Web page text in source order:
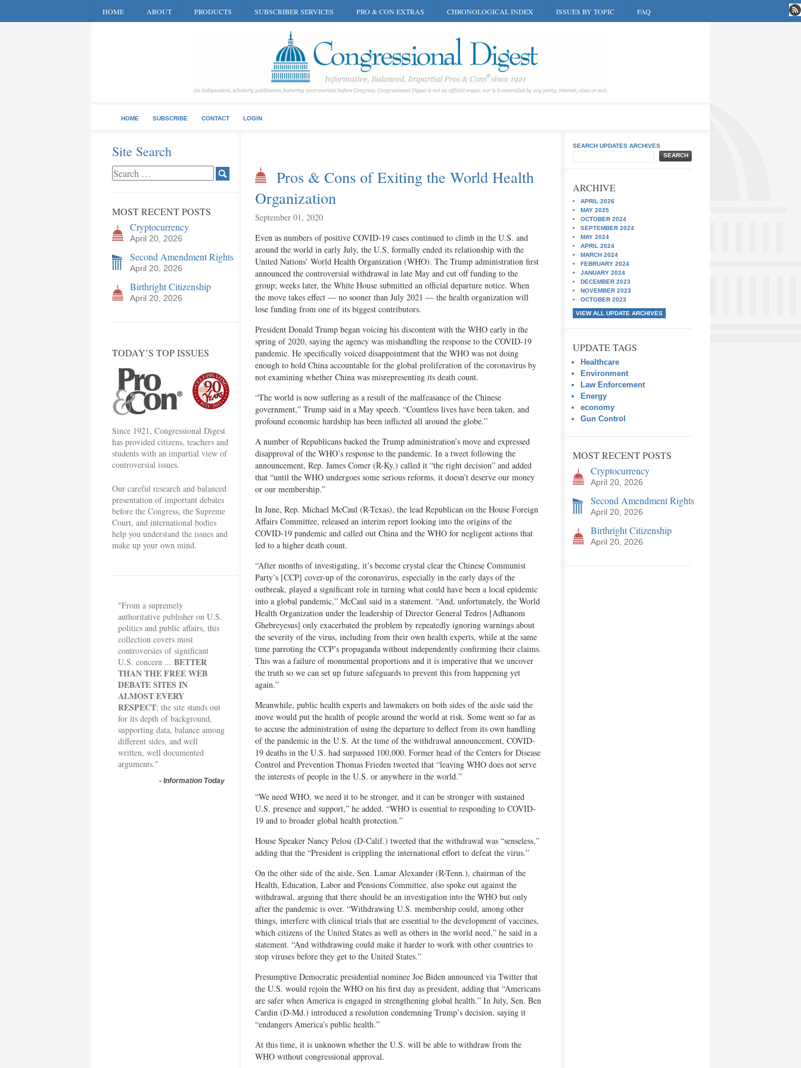
HOME ABOUT PRODUCTS SUBSCRIBER SERVICES PRO & CON EXTRAS CHRONOLOGICAL INDEX ISSUES BY TOPIC FAQ
HOME SUBSCRIBE CONTACT LOGIN
Site Search
MOST RECENT POSTS
Cryptocurrency
April 20, 2026
Second Amendment Rights
April 20, 2026
Birthright Citizenship
April 20, 2026
TODAY’S TOP ISSUES
Since 1921, Congressional Digest
has provided citizens, teachers and
students with an impartial view of
controversial issues.
Our careful research and balanced
presentation of important debates
before the Congress, the Supreme
Court, and international bodies
help you understand the issues and
make up your own mind.
"From a supremely
authoritative publisher on U.S.
politics and public affairs, this
collection covers most
controversies of significant
U.S. concern ... BETTER
THAN THE FREE WEB
DEBATE SITES IN
ALMOST EVERY
RESPECT; the site stands out
for its depth of background,
supporting data, balance among
different sides, and well
written, well documented
arguments."
- Information Today
Pros & Cons of Exiting the World Health
Organization
September 01, 2020
Even as numbers of positive COVID-19 cases continued to climb in the U.S. and
around the world in early July, the U.S. formally ended its relationship with the
United Nations’ World Health Organization (WHO). The Trump administration first
announced the controversial withdrawal in late May and cut off funding to the
group; weeks later, the White House submitted an official departure notice. When
the move takes effect — no sooner than July 2021 — the health organization will
lose funding from one of its biggest contributors.
President Donald Trump began voicing his discontent with the WHO early in the
spring of 2020, saying the agency was mishandling the response to the COVID-19
pandemic. He specifically voiced disappointment that the WHO was not doing
enough to hold China accountable for the global proliferation of the coronavirus by
not examining whether China was misrepresenting its death count.
“The world is now suffering as a result of the malfeasance of the Chinese
government,” Trump said in a May speech. “Countless lives have been taken, and
profound economic hardship has been inflicted all around the globe.”
A number of Republicans backed the Trump administration’s move and expressed
disapproval of the WHO’s response to the pandemic. In a tweet following the
announcement, Rep. James Comer (R-Ky.) called it “the right decision” and added
that “until the WHO undergoes some serious reforms, it doesn’t deserve our money
or our membership.”
In June, Rep. Michael McCaul (R-Texas), the lead Republican on the House Foreign
Affairs Committee, released an interim report looking into the origins of the
COVID-19 pandemic and called out China and the WHO for negligent actions that
led to a higher death count.
“After months of investigating, it’s become crystal clear the Chinese Communist
Party’s [CCP] cover-up of the coronavirus, especially in the early days of the
outbreak, played a significant role in turning what could have been a local epidemic
into a global pandemic,” McCaul said in a statement. “And, unfortunately, the World
Health Organization under the leadership of Director General Tedros [Adhanom
Ghebreyesus] only exacerbated the problem by repeatedly ignoring warnings about
the severity of the virus, including from their own health experts, while at the same
time parroting the CCP’s propaganda without independently confirming their claims.
This was a failure of monumental proportions and it is imperative that we uncover
the truth so we can set up future safeguards to prevent this from happening yet
again.”
Meanwhile, public health experts and lawmakers on both sides of the aisle said the
move would put the health of people around the world at risk. Some went so far as
to accuse the administration of using the departure to deflect from its own handling
of the pandemic in the U.S. At the time of the withdrawal announcement, COVID-
19 deaths in the U.S. had surpassed 100,000. Former head of the Centers for Disease
Control and Prevention Thomas Frieden tweeted that “leaving WHO does not serve
the interests of people in the U.S. or anywhere in the world.”
“We need WHO, we need it to be stronger, and it can be stronger with sustained
U.S. presence and support,” he added. “WHO is essential to responding to COVID-
19 and to broader global health protection.”
House Speaker Nancy Pelosi (D-Calif.) tweeted that the withdrawal was “senseless,”
adding that the “President is crippling the international effort to defeat the virus.”
On the other side of the aisle, Sen. Lamar Alexander (R-Tenn.), chairman of the
Health, Education, Labor and Pensions Committee, also spoke out against the
withdrawal, arguing that there should be an investigation into the WHO but only
after the pandemic is over. “Withdrawing U.S. membership could, among other
things, interfere with clinical trials that are essential to the development of vaccines,
which citizens of the United States as well as others in the world need,” he said in a
statement. “And withdrawing could make it harder to work with other countries to
stop viruses before they get to the United States.”
Presumptive Democratic presidential nominee Joe Biden announced via Twitter that
the U.S. would rejoin the WHO on his first day as president, adding that “Americans
are safer when America is engaged in strengthening global health.” In July, Sen. Ben
Cardin (D-Md.) introduced a resolution condemning Trump’s decision, saying it
“endangers America’s public health.”
At this time, it is unknown whether the U.S. will be able to withdraw from the
WHO without congressional approval.
SEARCH UPDATES ARCHIVES
SEARCH
ARCHIVE
APRIL 2026
MAY 2025
OCTOBER 2024
SEPTEMBER 2024
MAY 2024
APRIL 2024
MARCH 2024
FEBRUARY 2024
JANUARY 2024
DECEMBER 2023
NOVEMBER 2023
OCTOBER 2023
VIEW ALL UPDATE ARCHIVES
UPDATE TAGS
Healthcare
Environment
Law Enforcement
Energy
economy
Gun Control
MOST RECENT POSTS
Cryptocurrency
April 20, 2026
Second Amendment Rights
April 20, 2026
Birthright Citizenship
April 20, 2026